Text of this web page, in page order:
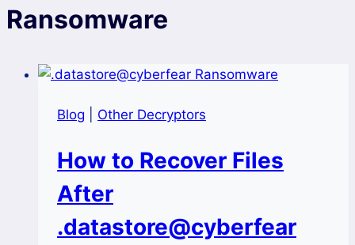
Ransomware
Blog Other Decryptors
How to Recover Files
After
.datastore@cyberfear